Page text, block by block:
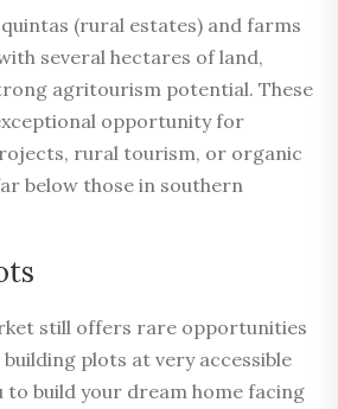
(rural estates) and farms
several hectares of land,
agritourism potential. These
opportunity for
rural tourism, or organic
below those in southern
still offers rare opportunities
plots at very accessible
to build your dream home facing